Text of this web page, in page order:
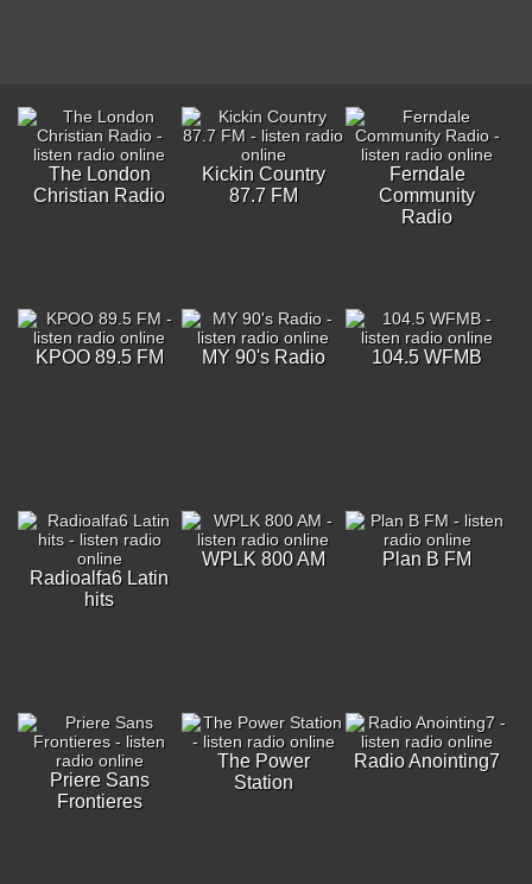
The London
Christian Radio
Kickin Country
87.7 FM
Ferndale
Community
Radio
KPOO 89.5 FM MY 90's Radio 104.5 WFMB
Radioalfa6 Latin
hits
WPLK 800 AM Plan B FM
Priere Sans
Frontieres
The Power
Station
Radio Anointing7